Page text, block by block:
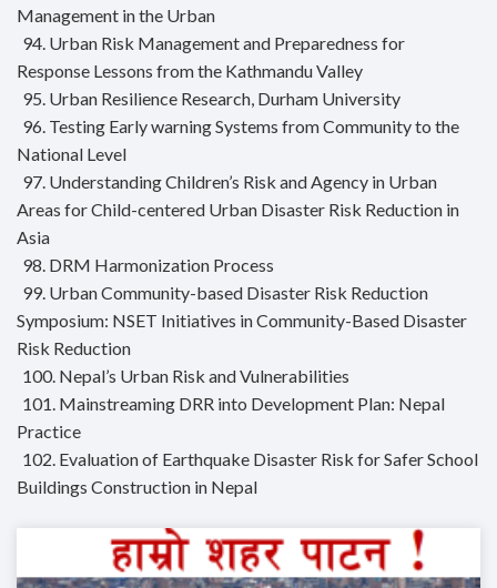
Management in the Urban
94. Urban Risk Management and Preparedness for
Response Lessons from the Kathmandu Valley
95. Urban Resilience Research, Durham University
96. Testing Early warning Systems from Community to the
National Level
97. Understanding Children’s Risk and Agency in Urban
Areas for Child-centered Urban Disaster Risk Reduction in
Asia
98. DRM Harmonization Process
99. Urban Community-based Disaster Risk Reduction
Symposium: NSET Initiatives in Community-Based Disaster
Risk Reduction
100. Nepal’s Urban Risk and Vulnerabilities
101. Mainstreaming DRR into Development Plan: Nepal
Practice
102. Evaluation of Earthquake Disaster Risk for Safer School
Buildings Construction in Nepal